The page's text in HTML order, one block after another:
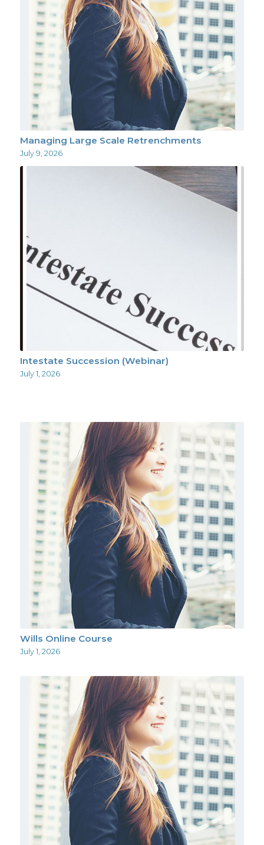
Managing Large Scale Retrenchments
July 9, 2026
Intestate Succession (Webinar)
July 1, 2026
Wills Online Course
July 1, 2026